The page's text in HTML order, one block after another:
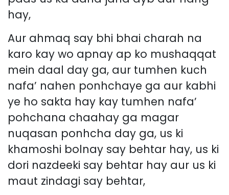
hay,
Aur ahmaq say bhi bhai charah na
karo kay wo apnay ap ko mushaqqat
mein daal day ga, aur tumhen kuch
nafa’ nahen ponhchaye ga aur kabhi
ye ho sakta hay kay tumhen nafa’
pohchana chaahay ga magar
nuqasan ponhcha day ga, us ki
khamoshi bolnay say behtar hay, us ki
dori nazdeeki say behtar hay aur us ki
maut zindagi say behtar,